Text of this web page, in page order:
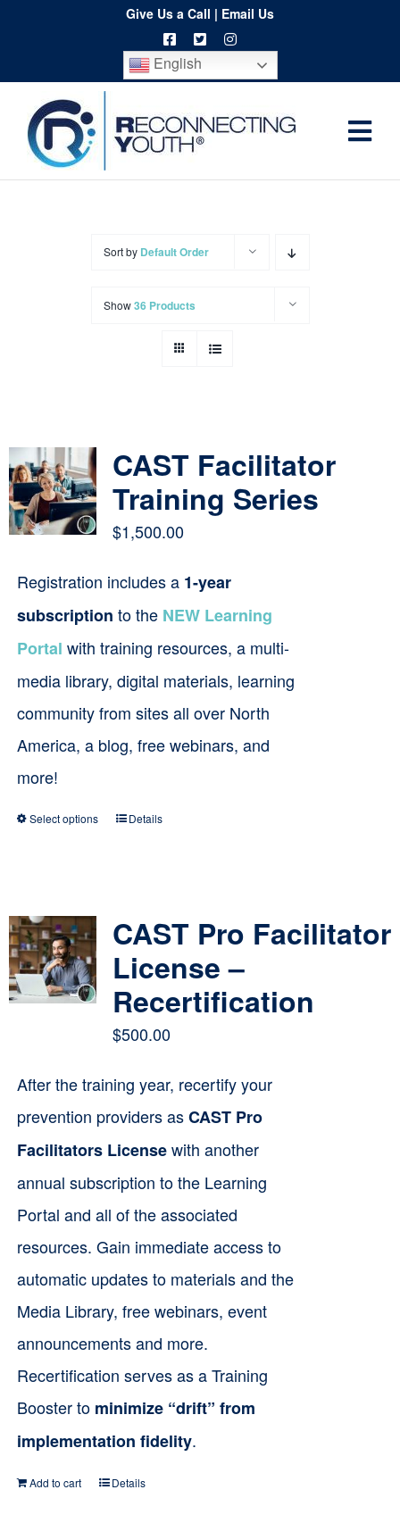
content
Give Us a Call | Email Us
English
Home
Cart
Sort by Default Order
Show36 Products
CAST Facilitator
Training Series
$1,500.00
Registration includes a 1-year
subscription to the NEW Learning
Portal with training resources, a multi-
media library, digital materials, learning
community from sites all over North
America, a blog, free webinars, and
more!
Select options
This
multiple
variants.
The
options
may
be
chosen
on
the
product
page
Details
CAST Pro Facilitator
License –
Recertification
$500.00
After the training year, recertify your
prevention providers asCAST Pro
Facilitators Licensewith another
annual subscription to the Learning
Portal and all of the associated
resources. Gain immediate access to
automatic updates to materials and the
Media Library, free webinars, event
announcements and more.
Recertification serves as a Training
Booster to minimize “drift” from
implementation fidelity.
Add to cart Details